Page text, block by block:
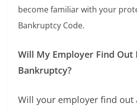
become familiar with your
Bankruptcy Code.
Will My Employer Find Out
Bankruptcy?
Will your employer find out